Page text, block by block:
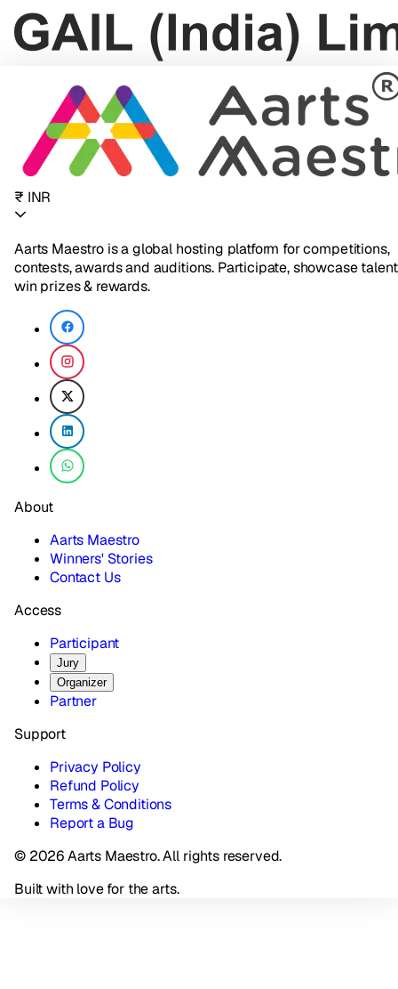
₹ INR
Aarts Maestro is a global hosting platform for competitions,
contests, awards and auditions. Participate, showcase
win prizes & rewards.
About
Aarts Maestro
Winners' Stories
Contact Us
Access
Participant
Jury
Organizer
Partner
Support
Privacy Policy
Refund Policy
Terms & Conditions
Report a Bug
© 2026 Aarts Maestro. All rights reserved.
Built with love for the arts.